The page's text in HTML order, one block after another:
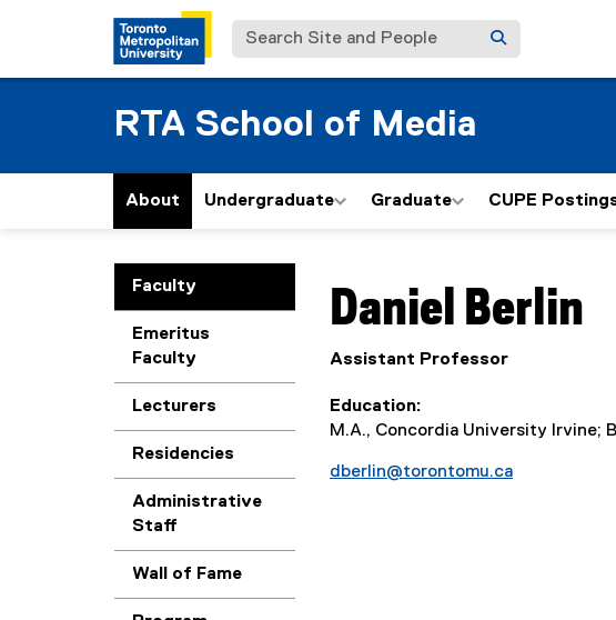
Search Site and People
RTA School of Media
About Undergraduate Graduate CUPE
Faculty
Emeritus
Faculty
Lecturers
Residencies
Administrative
Staff
Wall of Fame
Daniel Berlin
Assistant Professor
Education
M.A., Concordia University Irvine;
dberlin@torontomu.ca